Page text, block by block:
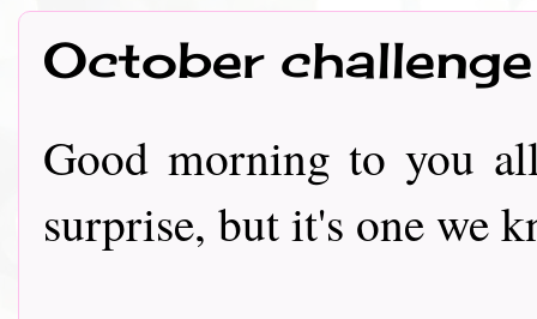
October challenge
Good morning to you
surprise, but it's one we